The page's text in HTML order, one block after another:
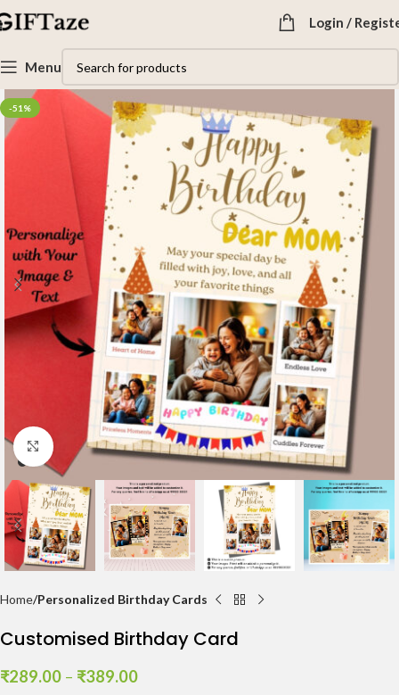
Login /
Menu
-51%
Click to enlarge
Home Personalized Birthday Cards
Customised Birthday Card
₹289.00 – ₹389.00